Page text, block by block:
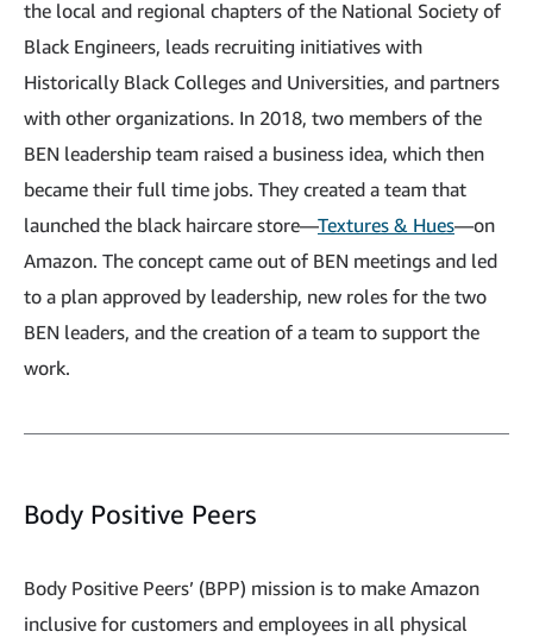
the local and regional chapters of the National Society of
Black Engineers, leads recruiting initiatives with
Historically Black Colleges and Universities, and partners
with other organizations. In 2018, two members of the
BEN leadership team raised a business idea, which then
became their full time jobs. They created a team that
launched the black haircare store—Textures & Hues—on
Amazon. The concept came out of BEN meetings and led
to a plan approved by leadership, new roles for the two
BEN leaders, and the creation of a team to support the
work.
Body Positive Peers
Body Positive Peers’ (BPP) mission is to make Amazon
inclusive for customers and employees in all physical